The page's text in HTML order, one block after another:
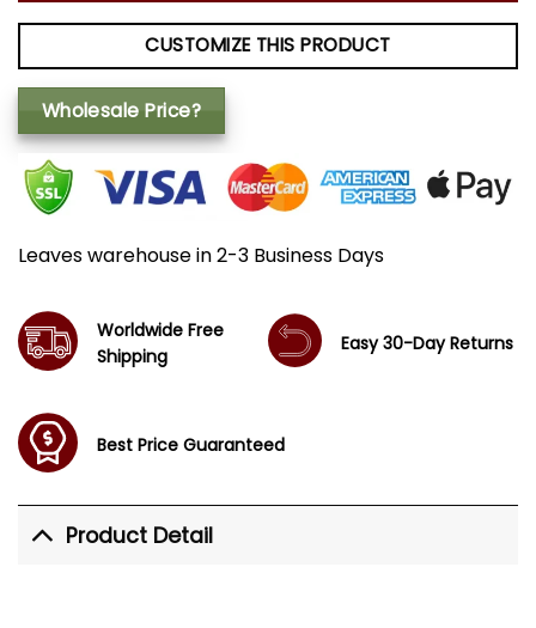
CUSTOMIZE THIS PRODUCT
Wholesale Price?
Leaves warehouse in 2-3 Business Days
Worldwide Free
Shipping
Easy 30-Day Returns
Best Price Guaranteed
Product Detail